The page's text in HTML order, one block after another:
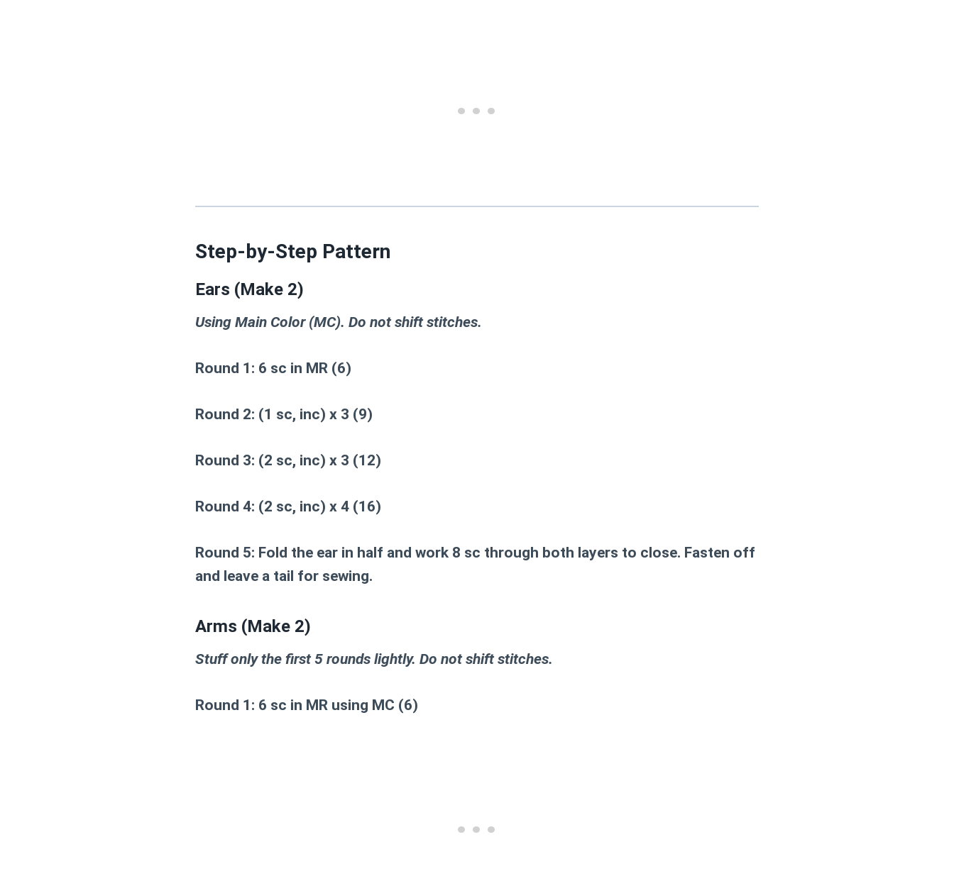
Step-by-Step Pattern
Ears (Make 2)
Using Main Color (MC). Do not shift stitches.
Round 1: 6 sc in MR (6)
Round 2: (1 sc, inc) x 3 (9)
Round 3: (2 sc, inc) x 3 (12)
Round 4: (2 sc, inc) x 4 (16)
Round 5: Fold the ear in half and work 8 sc through both layers to close. Fasten off
and leave a tail for sewing.
Arms (Make 2)
Stuff only the first 5 rounds lightly. Do not shift stitches.
Round 1: 6 sc in MR using MC (6)